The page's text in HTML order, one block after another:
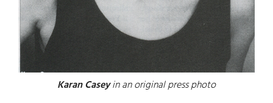
Karan Caseyin an original press photo